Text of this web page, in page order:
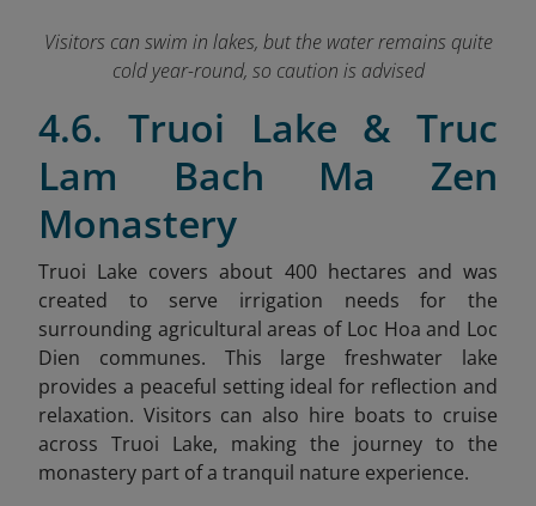
Visitors can swim in lakes, but the water remains quite
cold year-round, so caution is advised
4.6. Truoi Lake & Truc
Lam Bach Ma Zen
Monastery
Truoi Lake covers about 400 hectares and was
created to serve irrigation needs for the
surrounding agricultural areas of Loc Hoa and Loc
Dien communes. This large freshwater lake
provides a peaceful setting ideal for reflection and
relaxation. Visitors can also hire boats to cruise
across Truoi Lake, making the journey to the
monastery part of a tranquil nature experience.